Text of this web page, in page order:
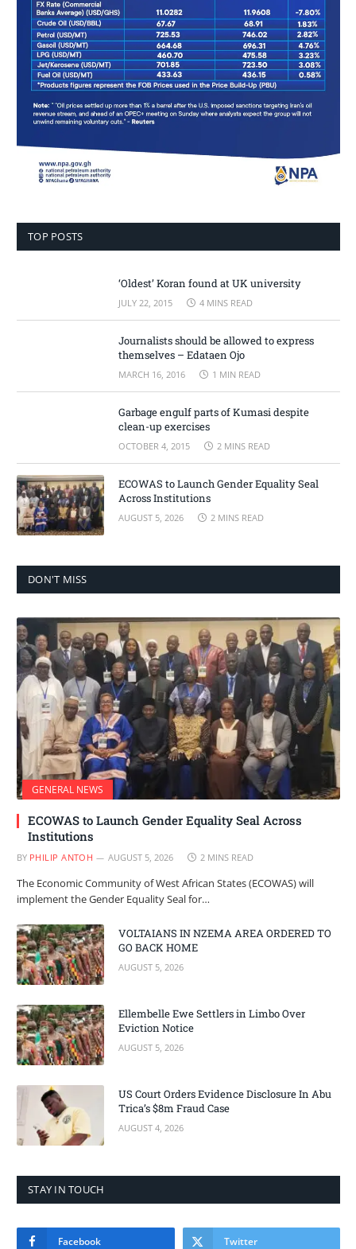
TOP POSTS
‘Oldest’ Koran found at UK university
JULY 22, 2015 4 MINS READ
Journalists should be allowed to express
themselves – Edataen Ojo
MARCH 16, 2016 1 MIN READ
Garbage engulf parts of Kumasi despite
clean-up exercises
OCTOBER 4, 2015 2 MINS READ
ECOWAS to Launch Gender Equality Seal
Across Institutions
AUGUST 5, 2026 2 MINS READ
DON'T MISS
GENERAL NEWS
ECOWAS to Launch Gender Equality Seal Across
Institutions
BY PHILIP ANTOH AUGUST 5, 2026 2 MINS READ
The Economic Community of West African States (ECOWAS) will
implement the Gender Equality Seal for…
VOLTAIANS IN NZEMA AREA ORDERED TO
GO BACK HOME
AUGUST 5, 2026
Ellembelle Ewe Settlers in Limbo Over
Eviction Notice
AUGUST 5, 2026
US Court Orders Evidence Disclosure In Abu
Trica’s $8m Fraud Case
AUGUST 4, 2026
STAY IN TOUCH
Facebook Twitter